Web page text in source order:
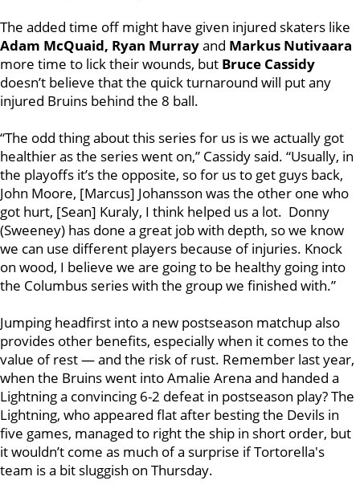
The added time off might have given injured skaters like
Adam McQuaid, Ryan Murrayand Markus Nutivaara
more time to lick their wounds, but Bruce Cassidy
doesn’t believe that the quick turnaround will put any
injured Bruins behind the 8 ball.
“The odd thing about this series for us is we actually got
healthier as the series went on,” Cassidy said. “Usually, in
the playoffs it’s the opposite, so for us to get guys back,
John Moore, [Marcus] Johansson was the other one who
got hurt, [Sean] Kuraly, I think helped us a lot. Donny
(Sweeney) has done a great job with depth, so we know
we can use different players because of injuries. Knock
on wood, I believe we are going to be healthy going into
the Columbus series with the group we finished with.”
Jumping headfirst into a new postseason matchup also
provides other benefits, especially when it comes to the
value of rest — and the risk of rust. Remember last year,
when the Bruins went into Amalie Arena and handed a
Lightning a convincing 6-2 defeat in postseason play? The
Lightning, who appeared flat after besting the Devils in
five games, managed to right the ship in short order, but
it wouldn’t come as much of a surprise if Tortorella's
team is a bit sluggish on Thursday.